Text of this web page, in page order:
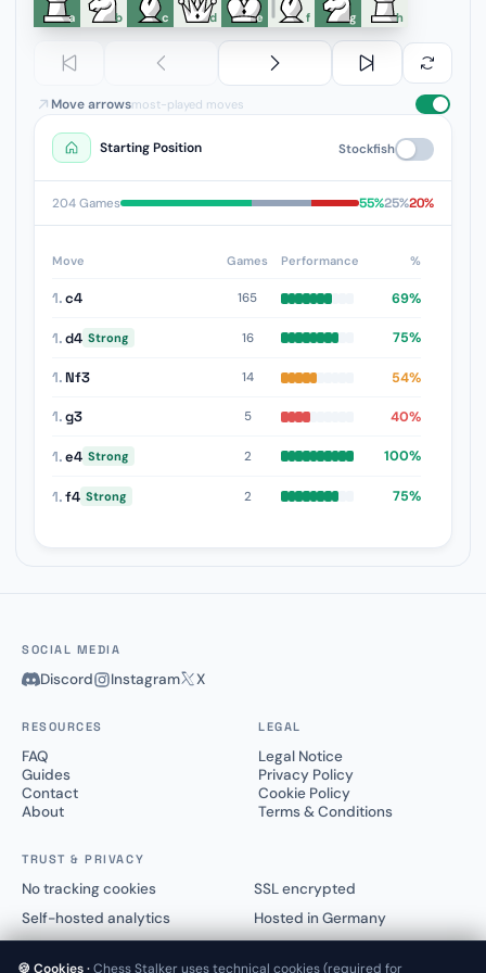
a
b c d e f g h
Move arrowsmost-played moves
Starting Position Stockfish
204 Games 55%25%20%
Move Games Performance %
1.c4 165 69%
1.d4 Strong 16 75%
1. Nf3 14 54%
1.g3 5 40%
1.e4 Strong 2 100%
1.f4 Strong 2 75%
SOCIAL MEDIA
Discord Instagram X
RESOURCES
FAQ
Guides
Contact
About
LEGAL
Legal Notice
Privacy Policy
Cookie Policy
Terms & Conditions
TRUST & PRIVACY
No tracking cookies
SSL encrypted
Self-hosted analytics
Hosted in Germany
🍪 Cookies ·Chess Stalker uses technical cookies (required for